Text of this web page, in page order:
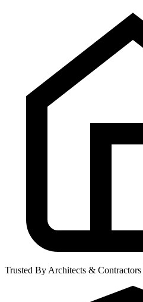
Trusted By Architects & Contractors